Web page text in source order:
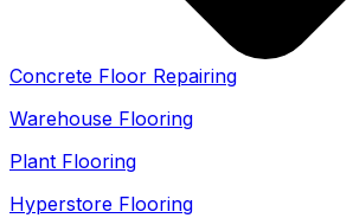
Concrete Floor Repairing
Warehouse Flooring
Plant Flooring
Hyperstore Flooring